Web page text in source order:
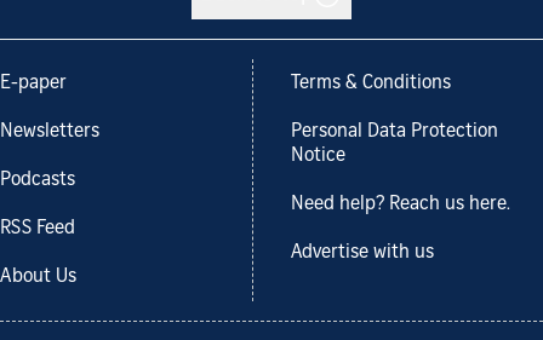
E-paper
Newsletters
Podcasts
RSS Feed
About Us
Terms & Conditions
Personal Data Protection
Notice
Need help? Reach us here.
Advertise with us